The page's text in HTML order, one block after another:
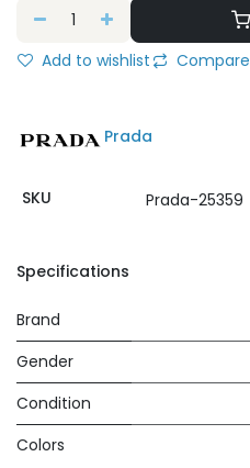
Add to wishlist Compare
Prada
SKU Prada-25359
Specifications
Brand
Gender
Condition
Colors